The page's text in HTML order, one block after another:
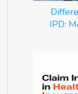
IPD: